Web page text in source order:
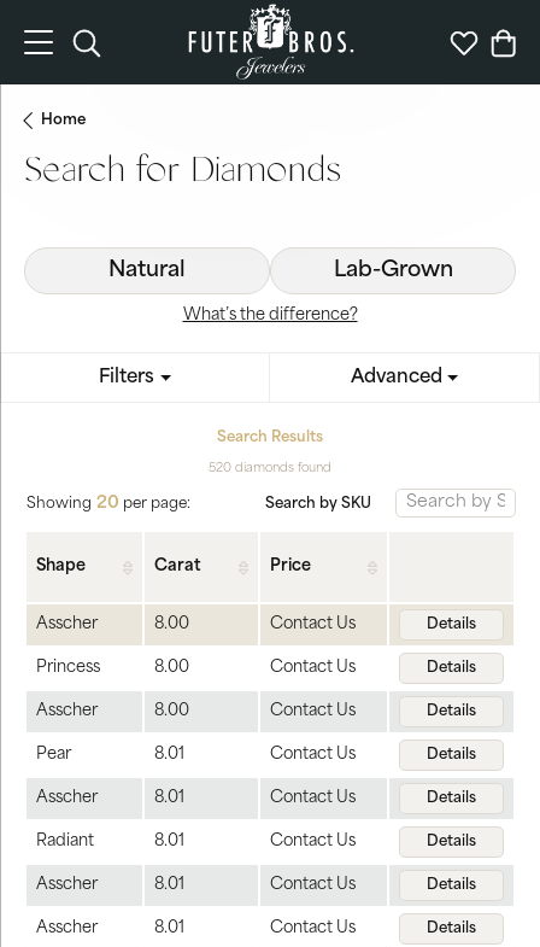
Toggle Search Menu Toggle
Home
Search for Diamonds
Natural Lab-Grown
What’s the difference?
Filters Advanced
Search Results
520 diamonds found
Showing 20 per page: Search by SKU
Shape Carat Price
Asscher 8.00 Contact Us Details
Princess 8.00 Contact Us Details
Asscher 8.00 Contact Us Details
Pear 8.01 Contact Us Details
Asscher 8.01 Contact Us Details
Radiant 8.01 Contact Us Details
Asscher 8.01 Contact Us Details
Asscher 8.01 Contact Us Details